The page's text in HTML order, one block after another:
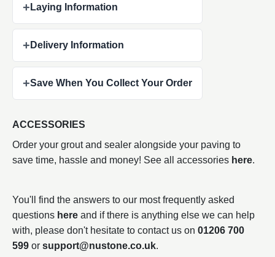
+ Laying Information
+ Delivery Information
+Save When You Collect Your Order
ACCESSORIES
Order your grout and sealer alongside your paving to
save time, hassle and money! See all accessories here.
You'll find the answers to our most frequently asked
questions here and if there is anything else we can help
with, please don't hesitate to contact us on 01206 700
599 or support@nustone.co.uk.